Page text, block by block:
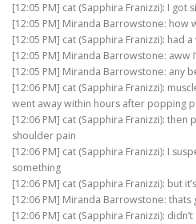
[12:05 PM] cat (Sapphira Franizzi): I got
[12:05 PM] Miranda Barrowstone: how
[12:05 PM] cat (Sapphira Franizzi): had
[12:05 PM] Miranda Barrowstone: aww
[12:05 PM] Miranda Barrowstone: any
[12:06 PM] cat (Sapphira Franizzi):
went away within hours after popping
[12:06 PM] cat (Sapphira Franizzi):
shoulder pain
[12:06 PM] cat (Sapphira Franizzi): I
something
[12:06 PM] cat (Sapphira Franizzi): but
[12:06 PM] Miranda Barrowstone: thats
[12:06 PM] cat (Sapphira Franizzi):